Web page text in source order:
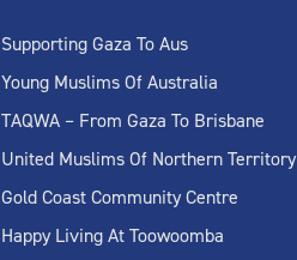
Supporting Gaza To Aus
Young Muslims Of Australia
TAQWA – From Gaza To Brisbane
United Muslims Of Northern Territory
Gold Coast Community Centre
Happy Living At Toowoomba